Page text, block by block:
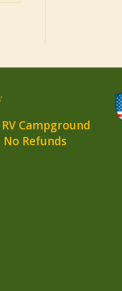
RV Campground
No Refunds